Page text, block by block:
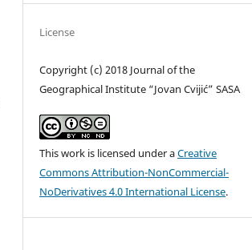
License
Copyright (c) 2018 Journal of the
Geographical Institute “Jovan Cvijić” SASA
This work is licensed under aCreative
Commons Attribution-NonCommercial-
NoDerivatives 4.0 International License.